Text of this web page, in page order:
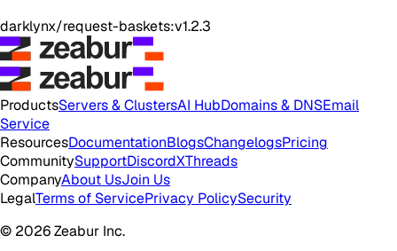
darklynx/request-baskets:v1.2.3
ProductsServers & ClustersAI HubDomains & DNSEmail
Service
ResourcesDocumentationBlogsChangelogsPricing
CommunitySupportDiscordXThreads
CompanyAbout UsJoin Us
LegalTerms of ServicePrivacy PolicySecurity
© 2026 Zeabur Inc.